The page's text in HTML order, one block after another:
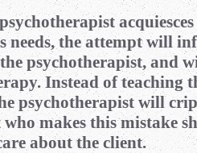
needs, the attempt will
psychotherapist, and
Instead of teaching
psychotherapist will
makes this mistake
about the client.